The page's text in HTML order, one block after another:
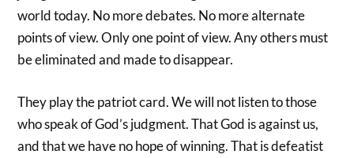
world today. No more debates. No more alternate
points of view. Only one point of view. Any others must
be eliminated and made to disappear.
They play the patriot card. We will not listen to those
who speak of God’s judgment. That God is against us,
and that we have no hope of winning. That is defeatist